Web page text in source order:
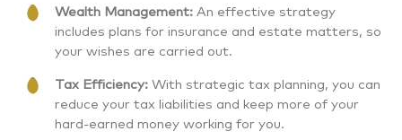
Wealth Management: An effective strategy
includes plans for insurance and estate matters, so
your wishes are carried out.
Tax Efficiency: With strategic tax planning, you can
reduce your tax liabilities and keep more of your
hard-earned money working for you.